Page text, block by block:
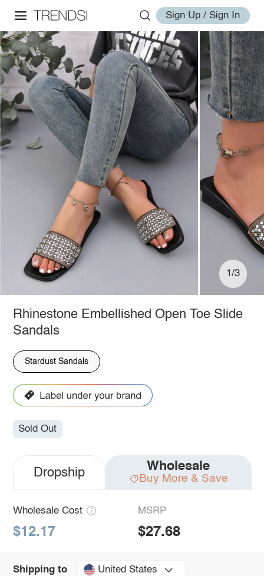
Sign Up / Sign In
1/3
Rhinestone Embellished Open Toe Slide
Sandals
Stardust Sandals
Sold Out
Dropship Wholesale
Buy More & Save
Wholesale Cost
$12.17
MSRP
$27.68
Shipping to United States